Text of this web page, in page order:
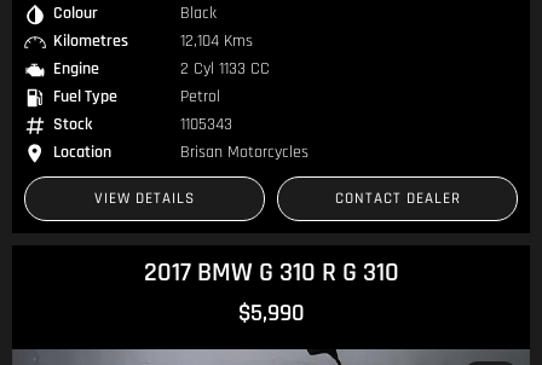
Colour
Black
Kilometres
12,104 Kms
Engine
2 Cyl 1133 CC
Fuel Type
Petrol
Stock
1105343
Location
Brisan Motorcycles
VIEW DETAILS CONTACT DEALER
2017 BMW G 310 R G 310
$5,990